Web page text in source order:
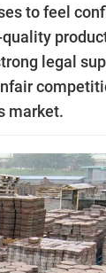
to feel
legal
market.